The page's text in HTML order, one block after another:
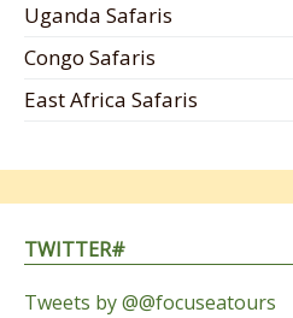
Uganda Safaris
Congo Safaris
East Africa Safaris
TWITTER#
Tweets by @@focuseatours